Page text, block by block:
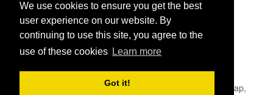
We use cookies to ensure you get the best
user experience on our website. By
continuing to use this site, you agree to the
use of these cookies Learn more
Got it!
Legal Disclaimer
Privacy Policy
UK City Map
- United Kingdom Map,